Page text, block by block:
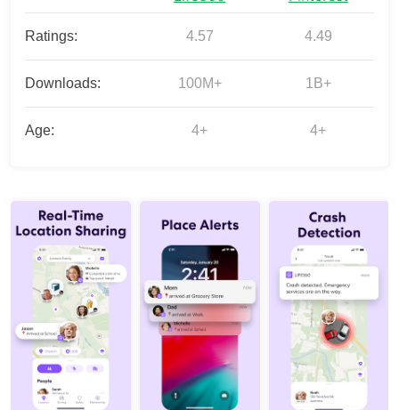
Ratings: 4.57 4.49
Downloads: 100M+ 1B+
Age: 4+ 4+